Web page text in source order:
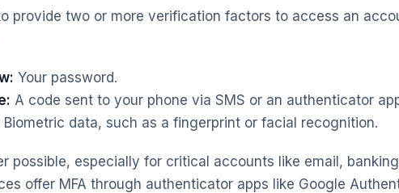
provide two or more verification factors to access an
Your password.
A code sent to your phone via SMS or an authenticator
Biometric data, such as a fingerprint or facial recognition.
possible, especially for critical accounts like email,
offer MFA through authenticator apps like Google